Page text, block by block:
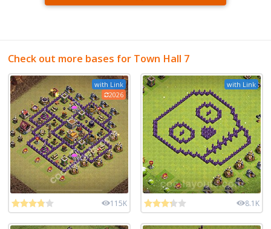
Check out more bases for Town Hall 7
with Link
2026
115K
with Link
8.1K